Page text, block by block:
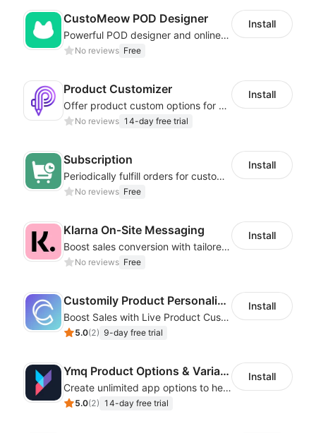
CustoMeow POD Designer
Powerful POD designer and online custom features for personalized products
No reviews Free
Install
Product Customizer
Offer product custom options for clients to engage customization and boost sales
No reviews 14-day free trial
Install
Subscription
Periodically fulfill orders for customers to increase store sales
No reviews Free
Install
Klarna On‑Site Messaging
Boost sales conversion with tailored Klarna installment messaging
No reviews Free
Install
Customily Product Personalizer
Boost Sales with Live Product Customization and Automatic Fulfillment
5.0(2) 9-day free trial
Install
Ymq Product Options & Variants
Create unlimited app options to help merchants increase sales.
5.0(2) 14-day free trial
Install